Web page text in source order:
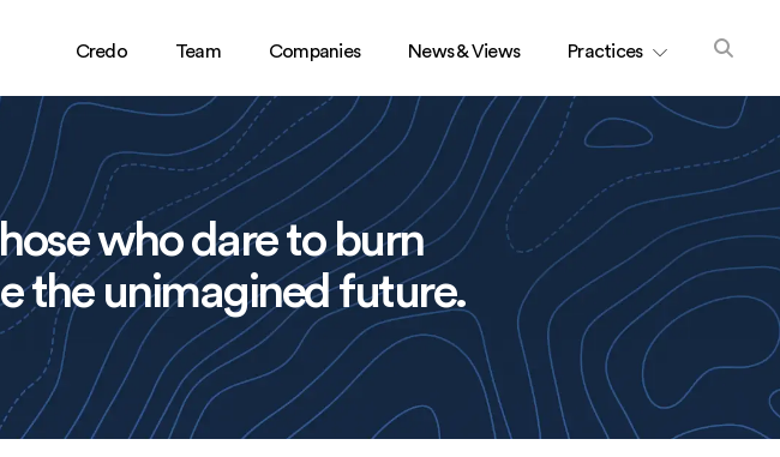
Credo Team Companies News & Views Practices
who dare to burn
the unimagined future.